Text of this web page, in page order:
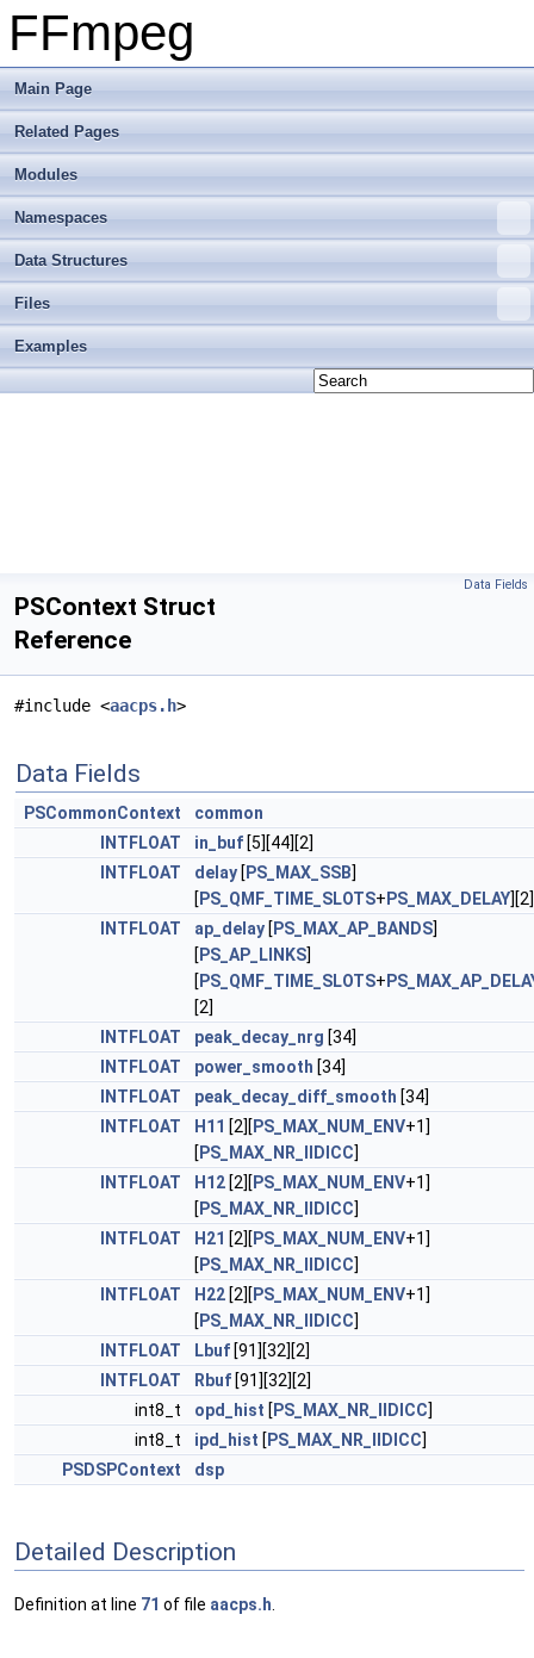
FFmpeg
Main Page
Related Pages
Modules
Namespaces
Data Structures
Files
Examples
Data Fields
PSContext Struct
Reference
#include <aacps.h>
Data Fields
PSCommonContext
common
INTFLOAT
in_buf [5][44][2]
INTFLOAT
delay [ PS_MAX_SSB]
[ PS_QMF_TIME_SLOTS+ PS_MAX_DELAY][2]
INTFLOAT
ap_delay [ PS_MAX_AP_BANDS]
[ PS_AP_LINKS]
[ PS_QMF_TIME_SLOTS+
[2]
INTFLOAT
peak_decay_nrg [34]
INTFLOAT
power_smooth [34]
INTFLOAT
peak_decay_diff_smooth [34]
INTFLOAT
H11 [2][ PS_MAX_NUM_ENV+1]
[ PS_MAX_NR_IIDICC]
INTFLOAT
H12 [2][ PS_MAX_NUM_ENV+1]
[ PS_MAX_NR_IIDICC]
INTFLOAT
H21 [2][ PS_MAX_NUM_ENV+1]
[ PS_MAX_NR_IIDICC]
INTFLOAT
H22 [2][ PS_MAX_NUM_ENV+1]
[ PS_MAX_NR_IIDICC]
INTFLOAT
Lbuf [91][32][2]
INTFLOAT
Rbuf [91][32][2]
int8_t
opd_hist [ PS_MAX_NR_IIDICC]
int8_t
ipd_hist [ PS_MAX_NR_IIDICC]
PSDSPContext
dsp
Detailed Description
Definition at line 71 of file aacps.h